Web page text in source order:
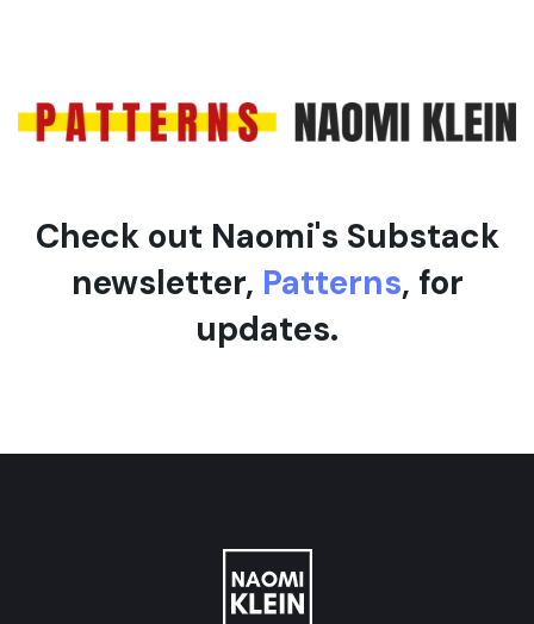
Check out Naomi's Substack
newsletter, Patterns, for
updates.